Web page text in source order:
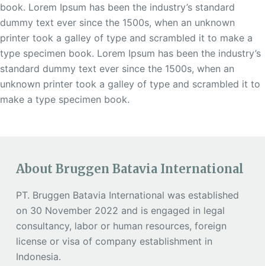
book. Lorem Ipsum has been the industry’s standard
dummy text ever since the 1500s, when an unknown
printer took a galley of type and scrambled it to make a
type specimen book. Lorem Ipsum has been the industry’s
standard dummy text ever since the 1500s, when an
unknown printer took a galley of type and scrambled it to
make a type specimen book.
About Bruggen Batavia International
PT. Bruggen Batavia International was established
on 30 November 2022 and is engaged in legal
consultancy, labor or human resources, foreign
license or visa of company establishment in
Indonesia.